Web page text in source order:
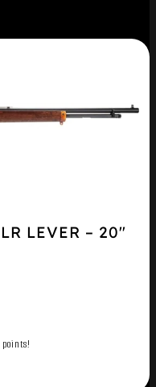
LEVER – 20″
points!